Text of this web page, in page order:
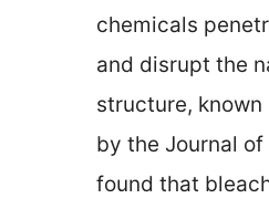
chemicals
and disrupt the
structure,
by the Journal
found that